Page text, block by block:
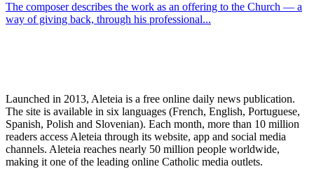
The composer describes the work as an offering to the Church — a
way of giving back, through his professional...
Launched in 2013, Aleteia is a free online daily news publication.
The site is available in six languages (French, English, Portuguese,
Spanish, Polish and Slovenian). Each month, more than 10 million
readers access Aleteia through its website, app and social media
channels. Aleteia reaches nearly 50 million people worldwide,
making it one of the leading online Catholic media outlets.